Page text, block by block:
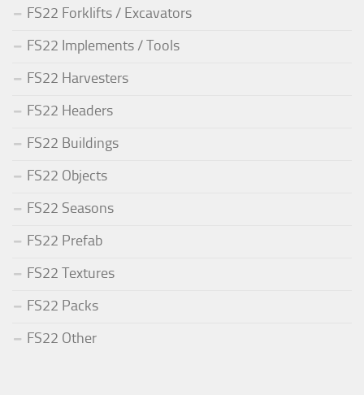
FS22 Forklifts / Excavators
FS22 Implements / Tools
FS22 Harvesters
FS22 Headers
FS22 Buildings
FS22 Objects
FS22 Seasons
FS22 Prefab
FS22 Textures
FS22 Packs
FS22 Other